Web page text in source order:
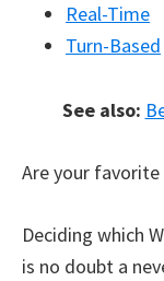
Real-Time
Turn-Based
See also:
Are your
Deciding which
is no doubt a